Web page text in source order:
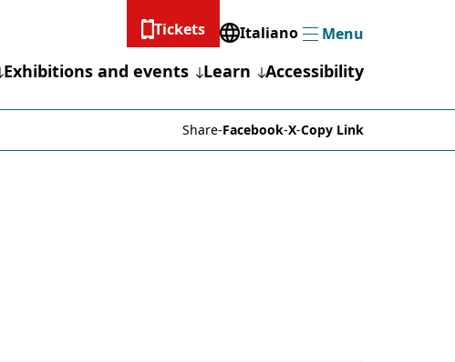
Tickets
Italiano
MenuMenu
Exhibitions and events Learn Accessibility
Share-Facebook-X-Copy Link